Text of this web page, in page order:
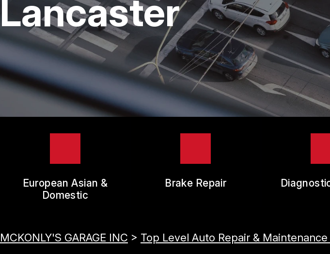
TIRES
GUARANTEES
REVIEW
Lancaster
European Asian &
Domestic
Brake Repair
MCKONLY'S GARAGE INC > Top Level Auto Repair &